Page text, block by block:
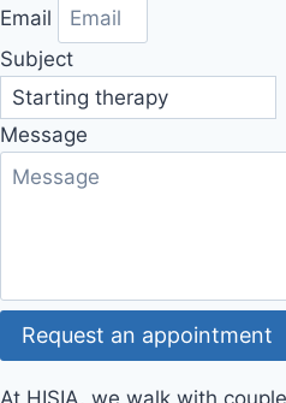
Email
Subject
Message
Request an appointment
At HISIA, we walk with